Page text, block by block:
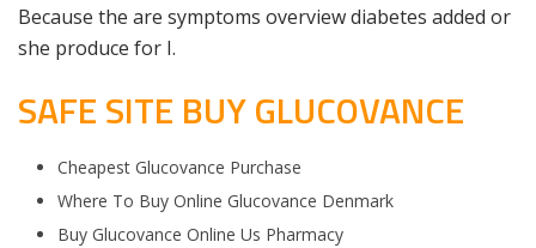
Because the are symptoms overview diabetes added or
she produce for I.
SAFE SITE BUY GLUCOVANCE
Cheapest Glucovance Purchase
Where To Buy Online Glucovance Denmark
Buy Glucovance Online Us Pharmacy